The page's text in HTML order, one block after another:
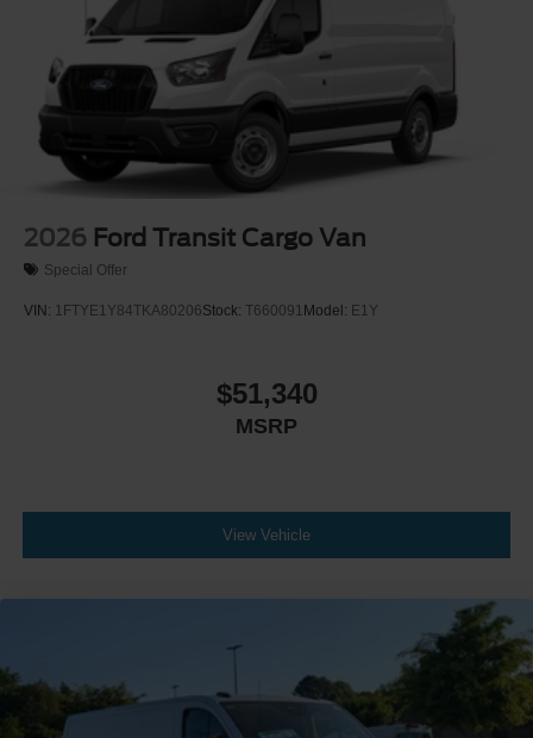
Wheels w/Hub Covers
Wheels: 16" Silver Steel w/Black Hubcap
2026 Ford Transit Cargo Van
Special Offer
VIN: 1FTYE1Y84TKA80206Stock: T660091 Model: E1Y
$51,340
MSRP
View Vehicle